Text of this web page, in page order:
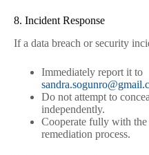
8. Incident Response
If a data breach or security
Immediately report it to
Do not attempt to
independently.
Cooperate fully with the
remediation process.